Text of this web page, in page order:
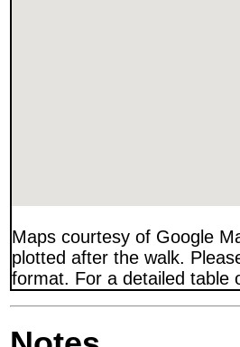
Maps courtesy of Google
plotted after the walk.
format. For a detailed table